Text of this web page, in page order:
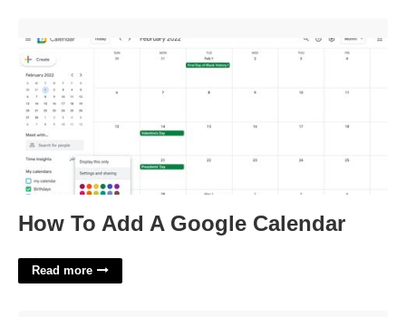
How To Add A Google Calendar
Read more